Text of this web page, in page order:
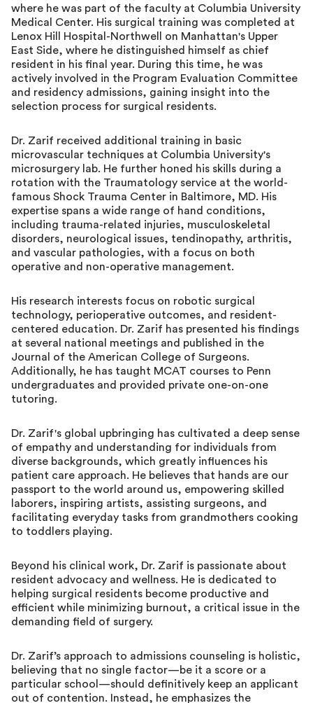
where he was part of the faculty at Columbia University
Medical Center. His surgical training was completed at
Lenox Hill Hospital-Northwell on Manhattan's Upper
East Side, where he distinguished himself as chief
resident in his final year. During this time, he was
actively involved in the Program Evaluation Committee
and residency admissions, gaining insight into the
selection process for surgical residents.
Dr. Zarif received additional training in basic
microvascular techniques at Columbia University's
microsurgery lab. He further honed his skills during a
rotation with the Traumatology service at the world-
famous Shock Trauma Center in Baltimore, MD. His
expertise spans a wide range of hand conditions,
including trauma-related injuries, musculoskeletal
disorders, neurological issues, tendinopathy, arthritis,
and vascular pathologies, with a focus on both
operative and non-operative management.
His research interests focus on robotic surgical
technology, perioperative outcomes, and resident-
centered education. Dr. Zarif has presented his findings
at several national meetings and published in the
Journal of the American College of Surgeons.
Additionally, he has taught MCAT courses to Penn
undergraduates and provided private one-on-one
tutoring.
Dr. Zarif's global upbringing has cultivated a deep sense
of empathy and understanding for individuals from
diverse backgrounds, which greatly influences his
patient care approach. He believes that hands are our
passport to the world around us, empowering skilled
laborers, inspiring artists, assisting surgeons, and
facilitating everyday tasks from grandmothers cooking
to toddlers playing.
Beyond his clinical work, Dr. Zarif is passionate about
resident advocacy and wellness. He is dedicated to
helping surgical residents become productive and
efficient while minimizing burnout, a critical issue in the
demanding field of surgery.
Dr. Zarif’s approach to admissions counseling is holistic,
believing that no single factor—be it a score or a
particular school—should definitively keep an applicant
out of contention. Instead, he emphasizes the